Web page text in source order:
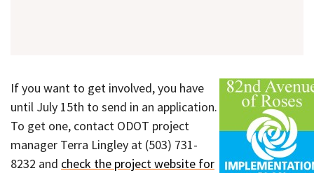
If you want to get involved, you have
until July 15th to send in an application.
To get one, contact ODOT project
manager Terra Lingley at (503) 731-
8232 and check the project website for